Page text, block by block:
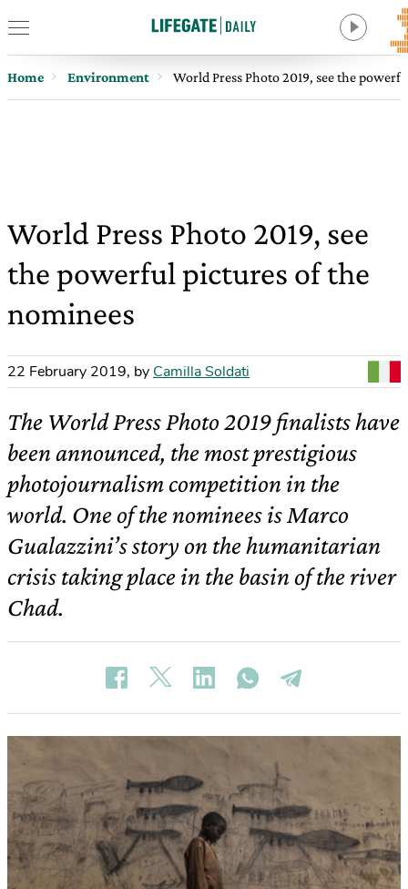
Home Environment World Press Photo 2019, see the
World Press Photo 2019, see
the powerful pictures of the
nominees
22 February 2019, by Camilla Soldati
The World Press Photo 2019 finalists have
been announced, the most prestigious
photojournalism competition in the
world. One of the nominees is Marco
Gualazzini’s story on the humanitarian
crisis taking place in the basin of the river
Chad.